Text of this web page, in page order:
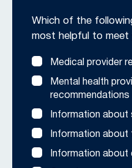
Which of the
most helpful to meet
Medical provider
Mental health
recommendations
Information about
Information about
Information about